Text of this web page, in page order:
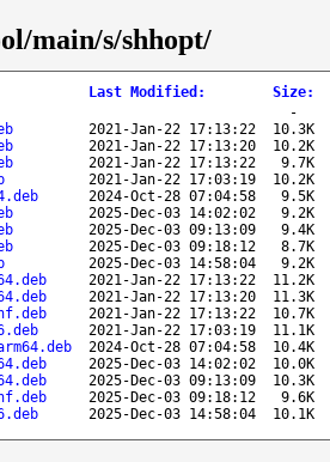
main/s/shhopt/
Last Modified : Size:
-
2021-Jan-22 17:13:22 10.3K
2021-Jan-22 17:13:20 10.2K
2021-Jan-22 17:13:22 9.7K
2021-Jan-22 17:03:19 10.2K
2024-Oct-28 07:04:58 9.5K
2025-Dec-03 14:02:02 9.2K
2025-Dec-03 09:13:09 9.4K
2025-Dec-03 09:18:12 8.7K
2025-Dec-03 14:58:04 9.2K
2021-Jan-22 17:13:22 11.2K
2021-Jan-22 17:13:20 11.3K
2021-Jan-22 17:13:22 10.7K
2021-Jan-22 17:03:19 11.1K
2024-Oct-28 07:04:58 10.4K
2025-Dec-03 14:02:02 10.0K
2025-Dec-03 09:13:09 10.3K
2025-Dec-03 09:18:12 9.6K
2025-Dec-03 14:58:04 10.1K